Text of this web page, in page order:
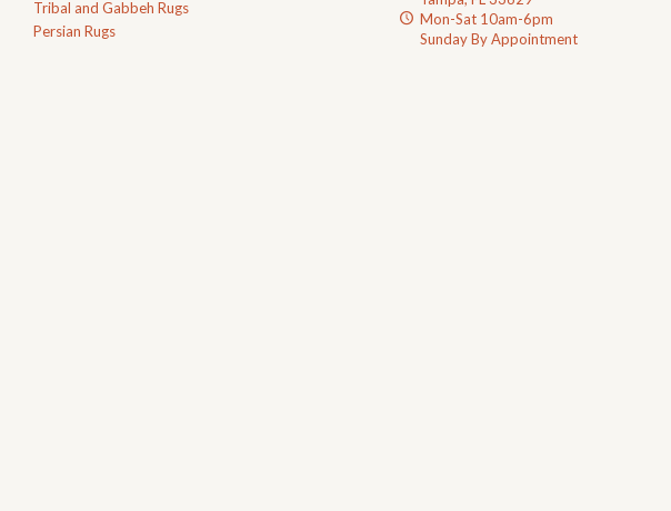
Tribal and Gabbeh Rugs
Persian Rugs
Mon-Sat 10am-6pm
Sunday By Appointment